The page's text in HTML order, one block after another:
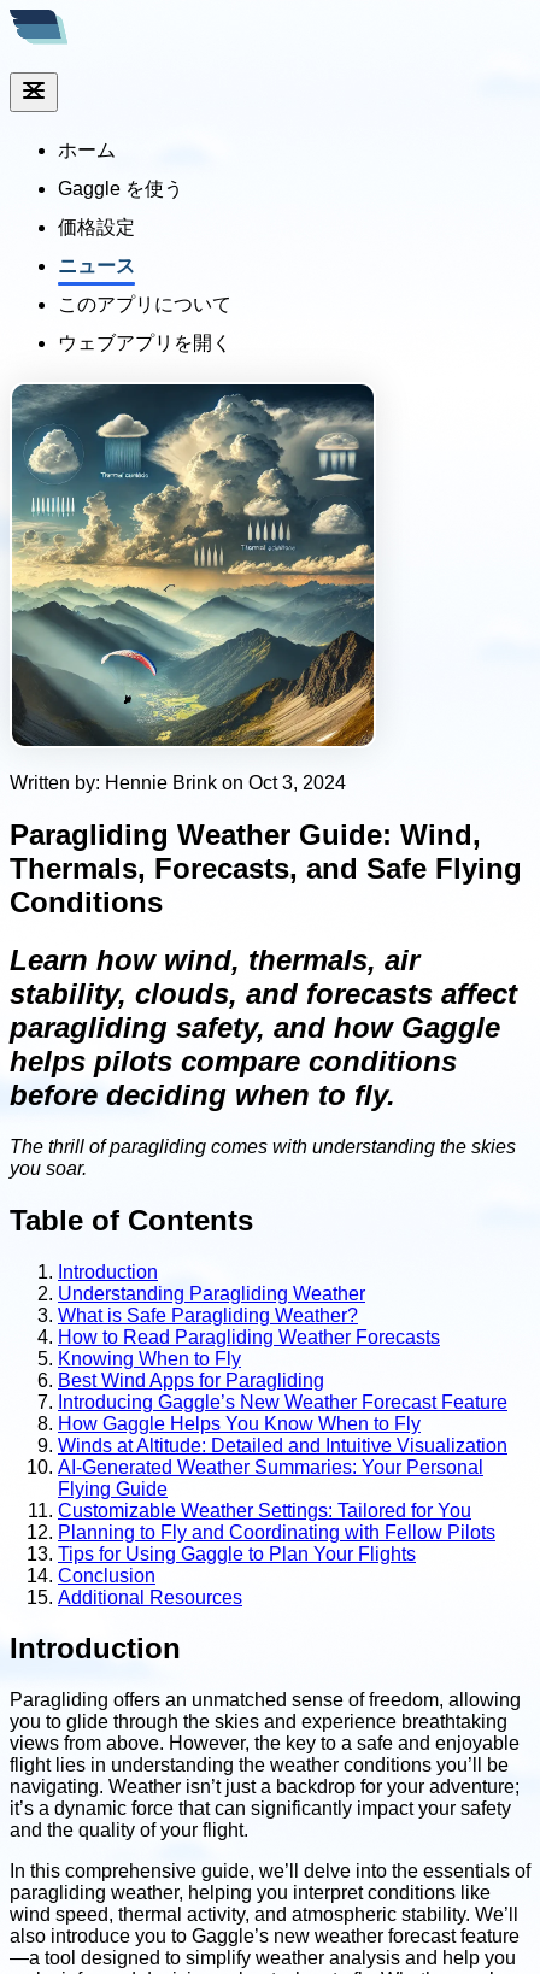
ホーム
Gaggle を使う
価格設定
ニュース
このアプリについて
ウェブアプリを開く
Written by: Hennie Brink on Oct 3, 2024
Paragliding Weather Guide: Wind,
Thermals, Forecasts, and Safe Flying
Conditions
Learn how wind, thermals, air
stability, clouds, and forecasts affect
paragliding safety, and how Gaggle
helps pilots compare conditions
before deciding when to fly.
The thrill of paragliding comes with understanding the skies
you soar.
Table of Contents
Introduction
Understanding Paragliding Weather
What is Safe Paragliding Weather?
How to Read Paragliding Weather Forecasts
Knowing When to Fly
Best Wind Apps for Paragliding
Introducing Gaggle’s New Weather Forecast Feature
How Gaggle Helps You Know When to Fly
Winds at Altitude: Detailed and Intuitive Visualization
AI-Generated Weather Summaries: Your Personal
Flying Guide
Customizable Weather Settings: Tailored for You
Planning to Fly and Coordinating with Fellow Pilots
Tips for Using Gaggle to Plan Your Flights
Conclusion
Additional Resources
Introduction
Paragliding offers an unmatched sense of freedom, allowing
you to glide through the skies and experience breathtaking
views from above. However, the key to a safe and enjoyable
flight lies in understanding the weather conditions you’ll be
navigating. Weather isn’t just a backdrop for your adventure;
it’s a dynamic force that can significantly impact your safety
and the quality of your flight.
In this comprehensive guide, we’ll delve into the essentials of
paragliding weather, helping you interpret conditions like
wind speed, thermal activity, and atmospheric stability. We’ll
also introduce you to Gaggle’s new weather forecast feature
—a tool designed to simplify weather analysis and help you